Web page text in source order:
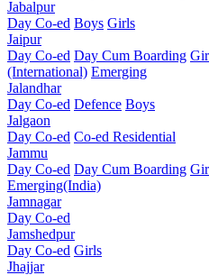
Jabalpur
Day Co-ed Boys Girls
Jaipur
Day Co-ed Day Cum Boarding
(International) Emerging
Jalandhar
Day Co-ed Defence Boys
Jalgaon
Day Co-ed Co-ed Residential
Jammu
Day Co-ed Day Cum Boarding
Emerging(India)
Jamnagar
Day Co-ed
Jamshedpur
Day Co-ed Girls
Jhajjar